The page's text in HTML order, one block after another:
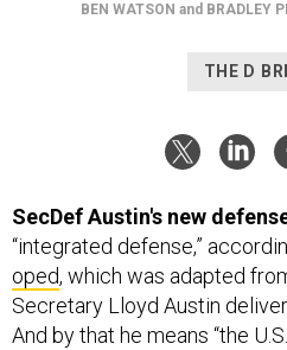
BEN WATSON and BRADLEY
THE D
SecDef Austin's new
“integrated defense,”
oped, which was adapted
Secretary Lloyd Austin
And by that he means “the